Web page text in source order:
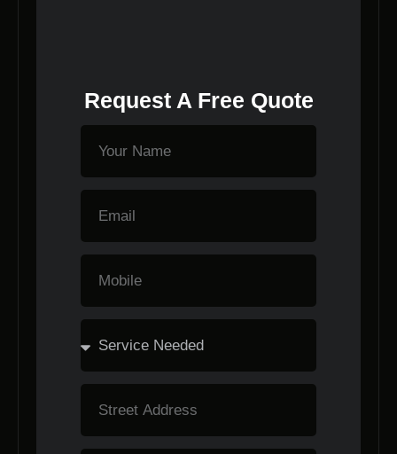
Request A Free Quote